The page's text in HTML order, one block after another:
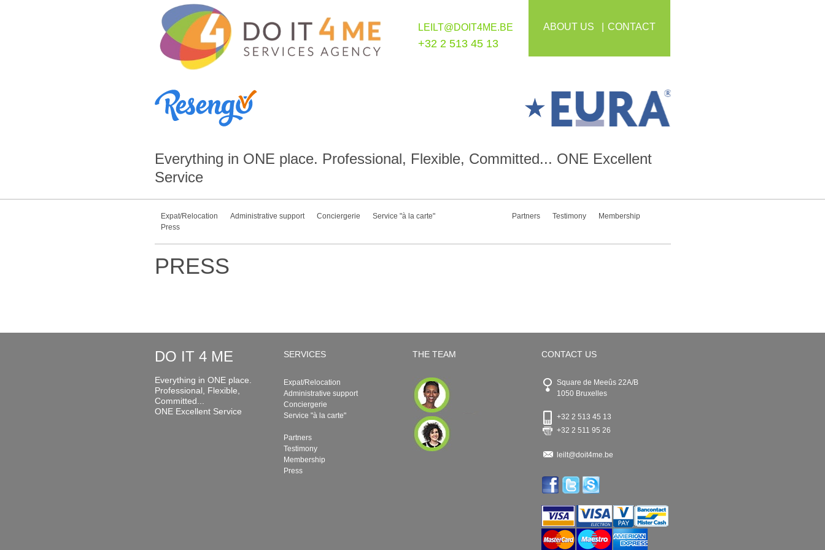
LEILT@DOIT4ME.BE
+32 2 513 45 13
ABOUT US CONTACT
Everything in ONE place. Professional, Flexible, Committed... ONE Excellent
Service
Expat/Relocation Administrative support Conciergerie Service "à la carte" Partners Testimony
Membership
Press
PRESS
DO IT 4 ME
Everything in ONE place.
Professional, Flexible,
Committed...
ONE Excellent Service
SERVICES
Expat/Relocation
Administrative support
Conciergerie
Service "à la carte"
Partners
Testimony
Membership
Press
THE TEAM CONTACT US
Square de Meeûs 22A/B
1050 Bruxelles
+32 2 513 45 13
+32 2 511 95 26
leilt@doit4me.be